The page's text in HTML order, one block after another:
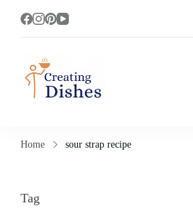
Cooking,
Home sour strap recipe
Tag